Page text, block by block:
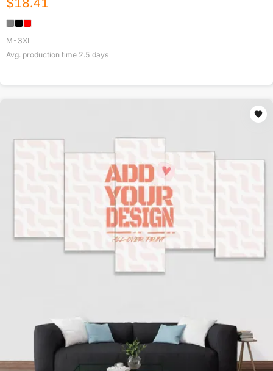
$18.41
M-3XL
Avg. production time 2.5 days